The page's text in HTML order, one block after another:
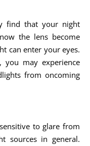
find that your night
the lens become
can enter your eyes.
may experience
from oncoming
to glare from
sources in general.